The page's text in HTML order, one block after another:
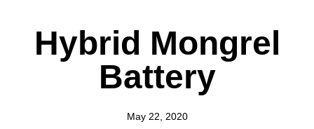
Hybrid Mongrel
Battery
May 22, 2020